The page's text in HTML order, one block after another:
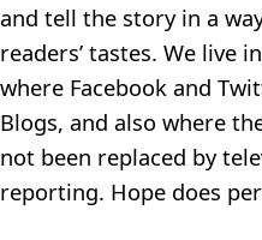
and tell the story in a
readers’ tastes. We live
where Facebook and
Blogs, and also where
not been replaced by
reporting. Hope does